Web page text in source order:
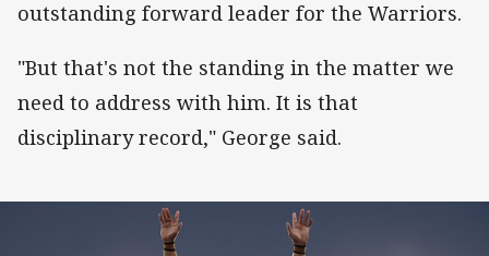
outstanding forward leader for the Warriors.
"But that's not the standing in the matter we
need to address with him. It is that
disciplinary record," George said.